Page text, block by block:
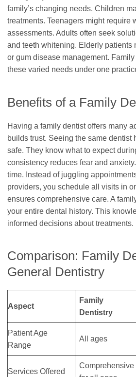
family’s changing needs. Children
treatments. Teenagers might require
assessments. Adults often seek
and teeth whitening. Elderly patients
or gum disease management.
these varied needs under one
Benefits of a Family
Having a family dentist offers many
builds trust. Seeing the same dentist
safe. They know what to expect
consistency reduces fear and
time. Instead of juggling
providers, you schedule all visits in
ensures comprehensive care. A
your entire dental history. This
informed decisions about treatments.
Comparison: Family
General Dentistry
Aspect
Family
Dentistry
Patient Age
Range
All ages
Services Offered
Comprehensive